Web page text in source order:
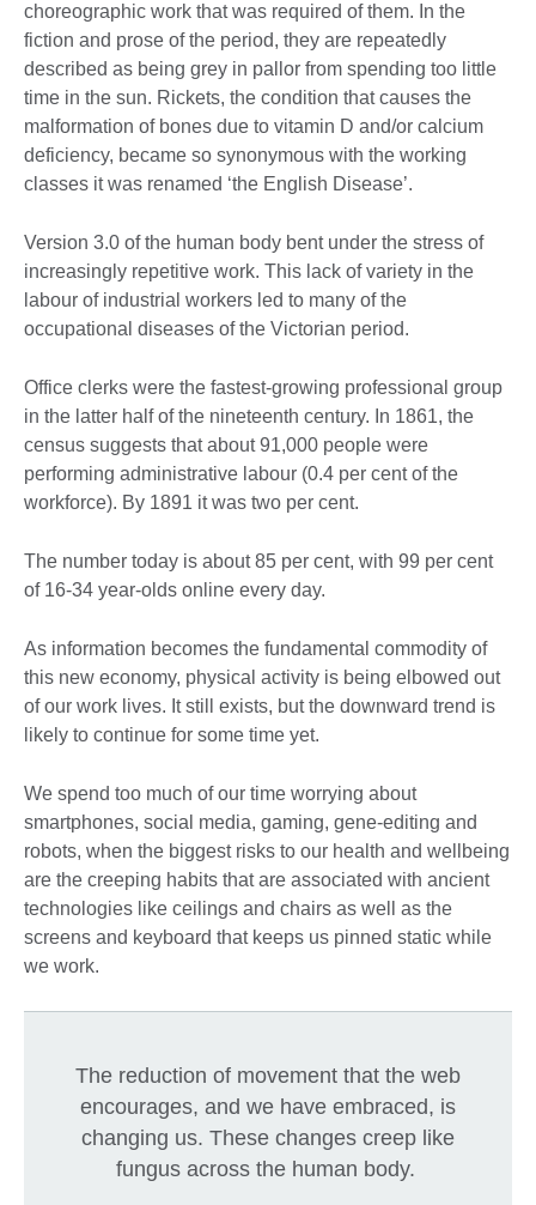
choreographic work that was required of them. In the
fiction and prose of the period, they are repeatedly
described as being grey in pallor from spending too little
time in the sun. Rickets, the condition that causes the
malformation of bones due to vitamin D and/or calcium
deficiency, became so synonymous with the working
classes it was renamed ‘the English Disease’.
Version 3.0 of the human body bent under the stress of
increasingly repetitive work. This lack of variety in the
labour of industrial workers led to many of the
occupational diseases of the Victorian period.
Office clerks were the fastest-growing professional group
in the latter half of the nineteenth century. In 1861, the
census suggests that about 91,000 people were
performing administrative labour (0.4 per cent of the
workforce). By 1891 it was two per cent.
The number today is about 85 per cent, with 99 per cent
of 16-34 year-olds online every day.
As information becomes the fundamental commodity of
this new economy, physical activity is being elbowed out
of our work lives. It still exists, but the downward trend is
likely to continue for some time yet.
We spend too much of our time worrying about
smartphones, social media, gaming, gene-editing and
robots, when the biggest risks to our health and wellbeing
are the creeping habits that are associated with ancient
technologies like ceilings and chairs as well as the
screens and keyboard that keeps us pinned static while
we work.
The reduction of movement that the web
encourages, and we have embraced, is
changing us. These changes creep like
fungus across the human body.